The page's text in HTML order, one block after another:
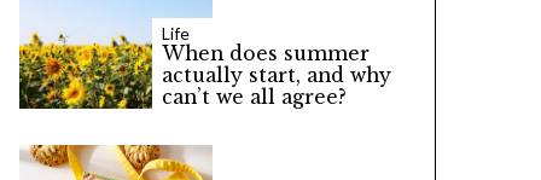
Life
When does summer
actually start, and why
can’t we all agree?